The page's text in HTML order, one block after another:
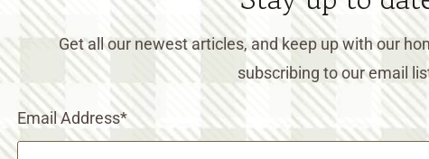
Get all our newest articles, and keep up with our
subscribing to our email
Email Address*